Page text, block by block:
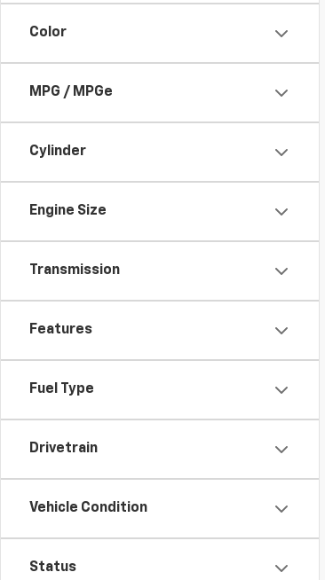
Color
MPG / MPGe
Cylinder
Engine Size
Transmission
Features
Fuel Type
Drivetrain
Vehicle Condition
Status